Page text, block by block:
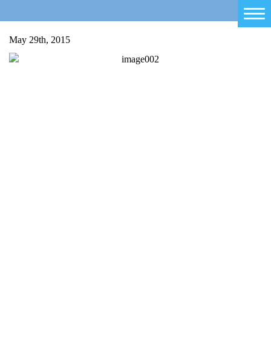
May 29th, 2015
Home